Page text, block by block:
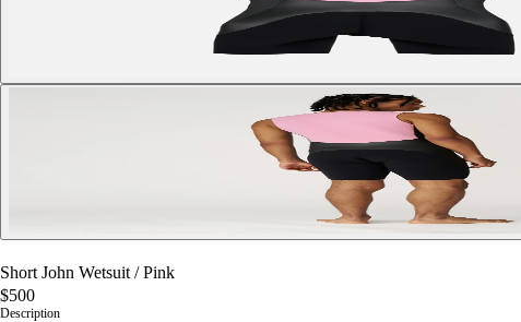
Short John Wetsuit /Pink
$500
Description